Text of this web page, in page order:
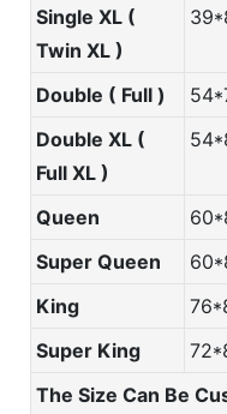
Single XL (
Twin XL )
Double ( Full )
Double XL (
Full XL )
Queen
Super Queen
King
Super King
The Size Can Be